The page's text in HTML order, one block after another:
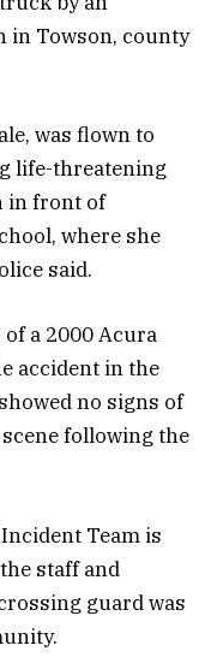
in Towson, county
was flown to
life-threatening
in front of
where she
said.
a 2000 Acura
accident in the
no signs of
following the
Team is
staff and
guard was